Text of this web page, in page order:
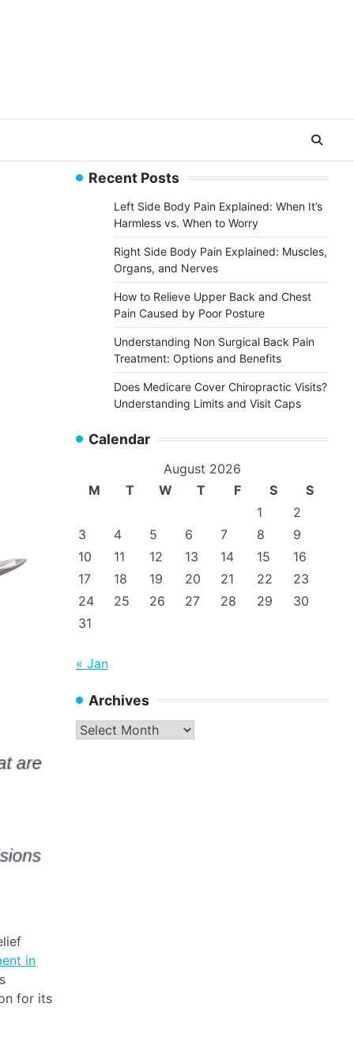
in
for its
Recent Posts
Left Side Body Pain Explained: When It’s
Harmless vs. When to Worry
Right Side Body Pain Explained: Muscles,
Organs, and Nerves
How to Relieve Upper Back and Chest
Pain Caused by Poor Posture
Understanding Non Surgical Back Pain
Treatment: Options and Benefits
Does Medicare Cover Chiropractic Visits?
Understanding Limits and Visit Caps
Calendar
August 2026
M
T W T F S
S
1
2
3
4 5 6 7 8
9
10
11 12 13 14 15
16
17
18 19 20 21 22
23
24
25 26 27 28 29
30
31
« Jan
Archives
Archives